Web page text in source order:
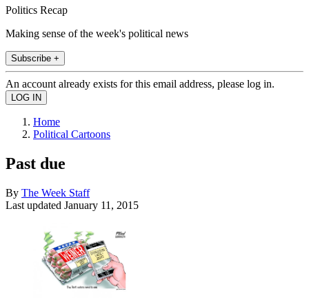
Politics Recap
Making sense of the week's political news
Subscribe +
An account already exists for this email address, please log in.
Home
Political Cartoons
Past due
By The Week Staff
Last updated January 11, 2015